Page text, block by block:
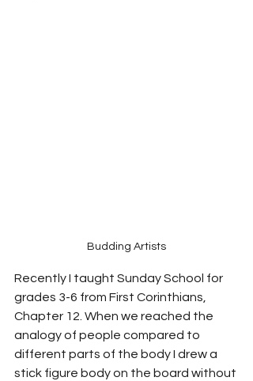
Budding Artists
Recently I taught Sunday School for
grades 3-6 from First Corinthians,
Chapter 12. When we reached the
analogy of people compared to
different parts of the body I drew a
stick figure body on the board without